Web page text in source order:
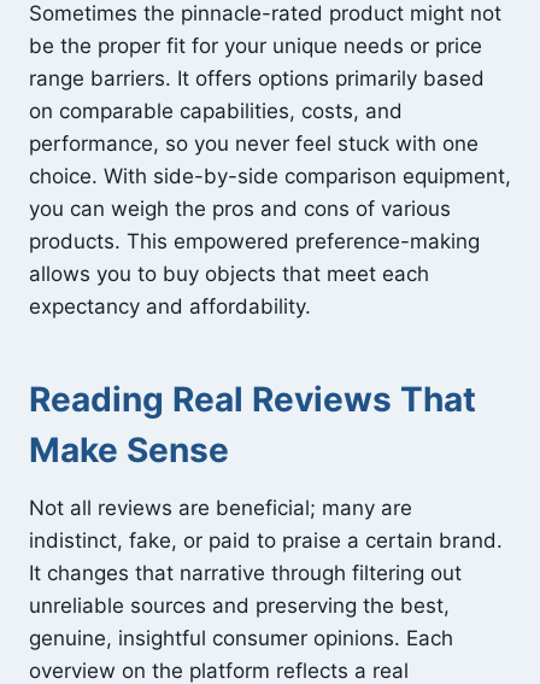
Sometimes the pinnacle-rated product might not
be the proper fit for your unique needs or price
range barriers. It offers options primarily based
on comparable capabilities, costs, and
performance, so you never feel stuck with one
choice. With side-by-side comparison equipment,
you can weigh the pros and cons of various
products. This empowered preference-making
allows you to buy objects that meet each
expectancy and affordability.
Reading Real Reviews That
Make Sense
Not all reviews are beneficial; many are
indistinct, fake, or paid to praise a certain brand.
It changes that narrative through filtering out
unreliable sources and preserving the best,
genuine, insightful consumer opinions. Each
overview on the platform reflects a real